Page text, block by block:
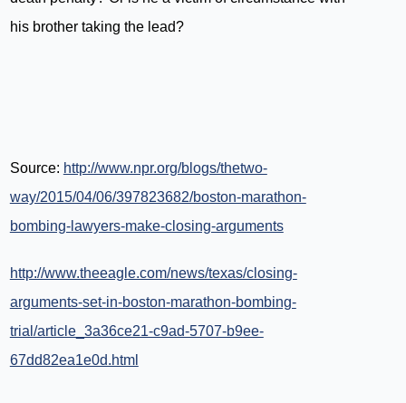
his brother taking the lead?
Source: http://www.npr.org/blogs/thetwo-
way/2015/04/06/397823682/boston-marathon-
bombing-lawyers-make-closing-arguments
http://www.theeagle.com/news/texas/closing-
arguments-set-in-boston-marathon-bombing-
trial/article_3a36ce21-c9ad-5707-b9ee-
67dd82ea1e0d.html